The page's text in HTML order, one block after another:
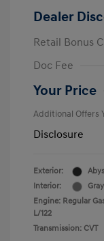
Dealer
Retail Bonus
Doc Fee
Your Price
Additional Offers
Disclosure
Exterior:
Interior:
Gray
Engine: Regular
L/122
Transmission: CVT